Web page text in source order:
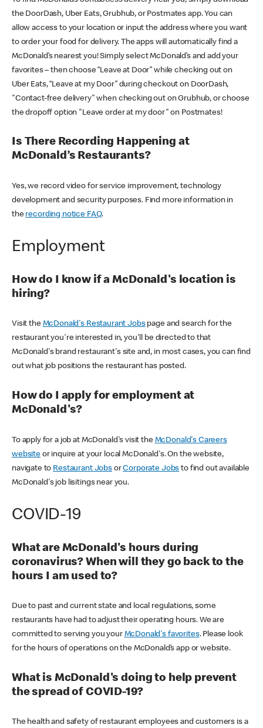
the DoorDash, Uber Eats, Grubhub, or Postmates app. You can
allow access to your location or input the address where you want
to order your food for delivery. The apps will automatically find a
McDonald’s nearest you! Simply select McDonald’s and add your
favorites – then choose “Leave at Door” while checking out on
Uber Eats, “Leave at my Door” during checkout on DoorDash,
"Contact-free delivery" when checking out on Grubhub, or choose
the dropoff option "Leave order at my door" on Postmates!
Is There Recording Happening at
McDonald’s Restaurants?
Yes, we record video for service improvement, technology
development and security purposes. Find more information in
the recording notice FAQ.
Employment
How do I know if a McDonald's location is
hiring?
Visit the McDonald's Restaurant Jobspage and search for the
restaurant you're interested in, you'll be directed to that
McDonald's brand restaurant's site and, in most cases, you can find
out what job positions the restaurant has posted.
How do I apply for employment at
McDonald's?
To apply for a job at McDonald's visit the McDonald's Careers
websiteor inquire at your local McDonald's. On the website,
navigate to Restaurant JobsorCorporate Jobs to find out available
McDonald's job lisitings near you.
COVID-19
What are McDonald's hours during
coronavirus? When will they go back to the
hours I am used to?
Due to past and current state and local regulations, some
restaurants have had to adjust their operating hours. We are
committed to serving you your McDonald's favorites. Please look
for the hours of operations on the McDonald’s app or website.
What is McDonald's doing to help prevent
the spread of COVID-19?
The health and safety of restaurant employees and customers is a